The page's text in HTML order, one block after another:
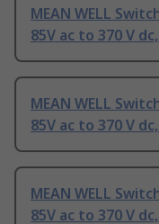
MEAN WELL
85V ac to 370 V
MEAN WELL
85V ac to 370 V
MEAN WELL
85V ac to 370 V